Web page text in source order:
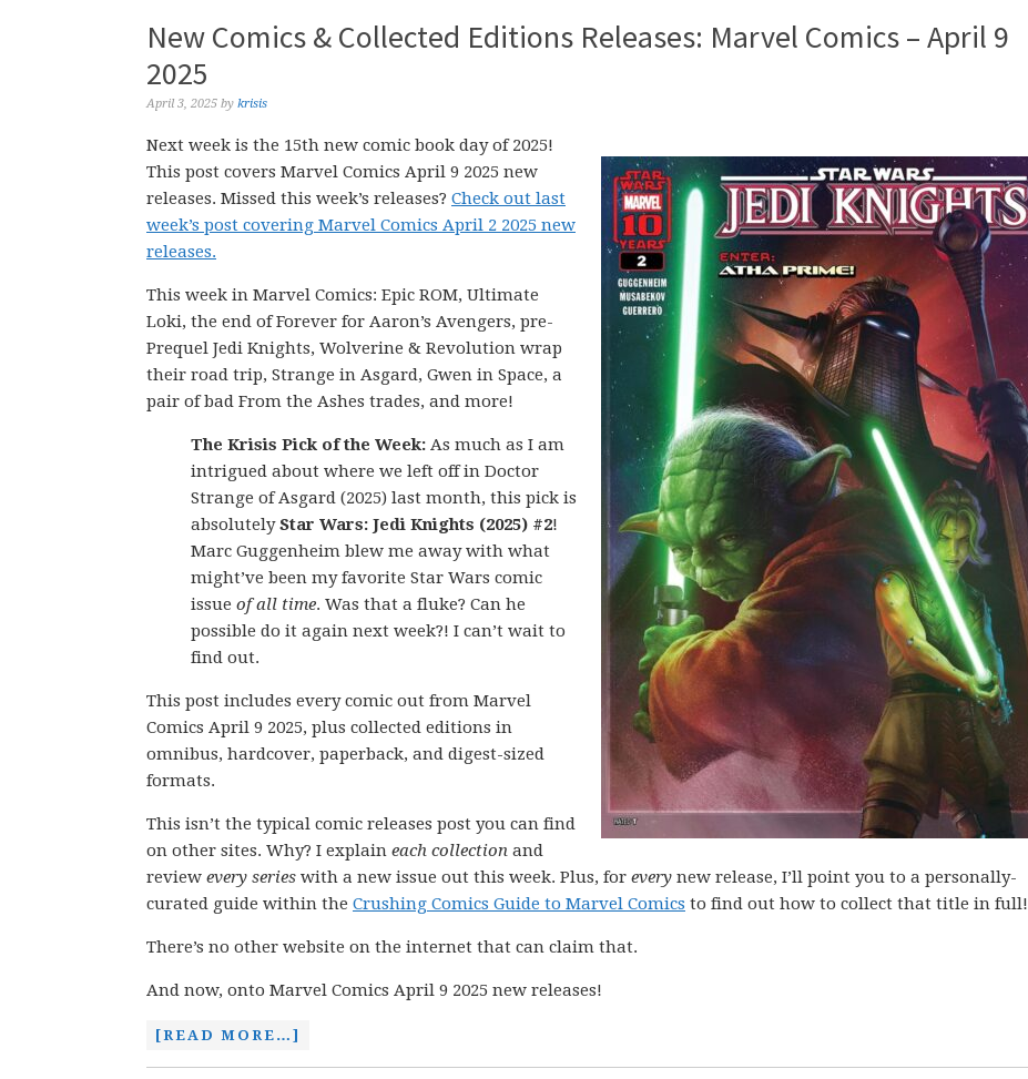
New Comics & Collected Editions Releases: Marvel Comics – April 9
2025
April 3, 2025 by krisis
Next week is the 15th new comic book day of 2025!
This post covers Marvel Comics April 9 2025 new
releases. Missed this week’s releases? Check out last
week’s post covering Marvel Comics April 2 2025 new
releases.
This week in Marvel Comics: Epic ROM, Ultimate
Loki, the end of Forever for Aaron’s Avengers, pre-
Prequel Jedi Knights, Wolverine & Revolution wrap
their road trip, Strange in Asgard, Gwen in Space, a
pair of bad From the Ashes trades, and more!
The Krisis Pick of the Week: As much as I am
intrigued about where we left off in Doctor
Strange of Asgard (2025) last month, this pick is
absolutelyStar Wars: Jedi Knights (2025) #2!
Marc Guggenheim blew me away with what
might’ve been my favorite Star Wars comic
issue of all time. Was that a fluke? Can he
possible do it again next week?! I can’t wait to
find out.
This post includes every comic out from Marvel
Comics April 9 2025, plus collected editions in
omnibus, hardcover, paperback, and digest-sized
formats.
This isn’t the typical comic releases post you can find
on other sites. Why? I explain each collection and
review every series with a new issue out this week. Plus, for every new release, I’ll point you to a personally-
curated guide within the Crushing Comics Guide to Marvel Comics to find out how to collect that title in full!
There’s no other website on the internet that can claim that.
And now, onto Marvel Comics April 9 2025 new releases!
[READ MORE…]